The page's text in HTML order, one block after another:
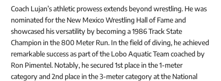
Coach Lujan’s athletic prowess extends beyond wrestling. He was
nominated for the New Mexico Wrestling Hall of Fame and
showcased his versatility by becoming a 1986 Track State
Champion in the 800 Meter Run. In the field of diving, he achieved
remarkable success as part of the Lobo Aquatic Team coached by
Ron Pimentel. Notably, he secured 1st place in the 1-meter
category and 2nd place in the 3-meter category at the National